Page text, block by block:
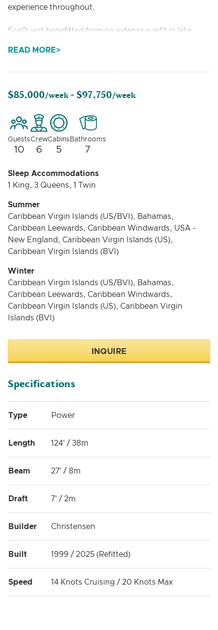
experience throughout.
SeaQuest benefitted from an extensive refit in late
interior, exterior, and mechanical upgrades.
READ MORE
$85,000/week - $97,750/week
Guests
10
Crew
6
Cabins
5
Bathrooms
7
Sleep Accommodations
1 King, 3 Queens, 1 Twin
Summer
Caribbean Virgin Islands (US/BVI), Bahamas,
Caribbean Leewards, Caribbean Windwards, USA -
New England, Caribbean Virgin Islands (US),
Caribbean Virgin Islands (BVI)
Winter
Caribbean Virgin Islands (US/BVI), Bahamas,
Caribbean Leewards, Caribbean Windwards,
Caribbean Virgin Islands (US), Caribbean Virgin
Islands (BVI)
INQUIRE
Specifications
Type Power
Length 124' / 38m
Beam 27' / 8m
Draft 7' / 2m
Builder Christensen
Built 1999 / 2025 (Refitted)
Speed 14 Knots Cruising / 20 Knots Max